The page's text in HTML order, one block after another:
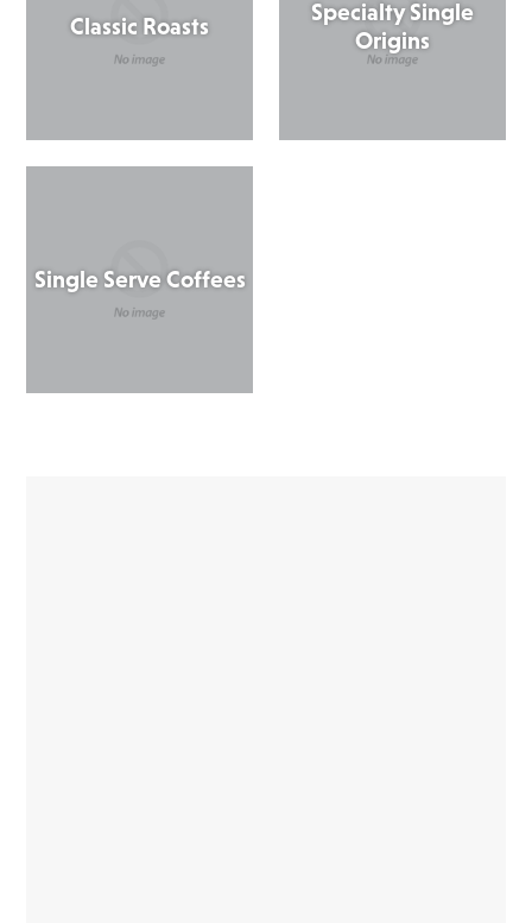
Classic Roasts
Specialty Single
Origins
Single Serve Coffees